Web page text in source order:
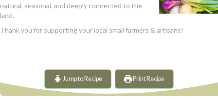
natural, seasonal, and deeply connected to the
land.
Thank you for supporting your local small farmers & artisans!
Jump to Recipe Print Recipe